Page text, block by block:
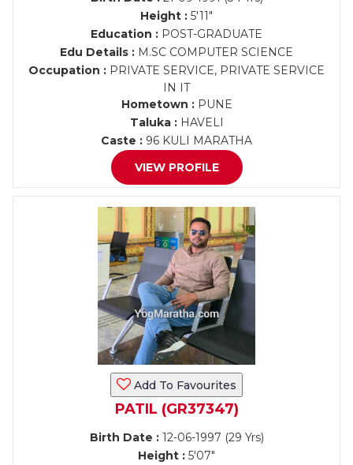
Height : 5'11"
Education : POST-GRADUATE
Edu Details : M.SC COMPUTER SCIENCE
Occupation : PRIVATE SERVICE, PRIVATE SERVICE
IN IT
Hometown :PUNE
Taluka :HAVELI
Caste : 96 KULI MARATHA
VIEW PROFILE
Add To Favourites
PATIL (GR37347)
Birth Date :12-06-1997 (29 Yrs)
Height : 5'07"